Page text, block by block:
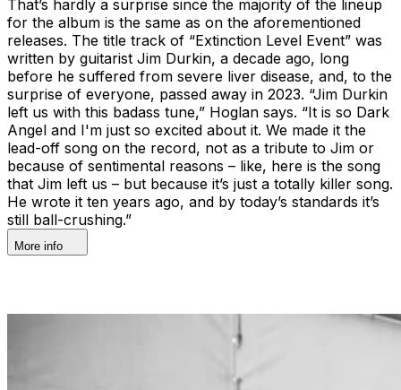
That’s hardly a surprise since the majority of the lineup
for the album is the same as on the aforementioned
releases. The title track of “Extinction Level Event” was
written by guitarist Jim Durkin, a decade ago, long
before he suffered from severe liver disease, and, to the
surprise of everyone, passed away in 2023. “Jim Durkin
left us with this badass tune,” Hoglan says. “It is so Dark
Angel and I'm just so excited about it. We made it the
lead-off song on the record, not as a tribute to Jim or
because of sentimental reasons – like, here is the song
that Jim left us – but because it’s just a totally killer song.
He wrote it ten years ago, and by today’s standards it’s
still ball-crushing.”
More info